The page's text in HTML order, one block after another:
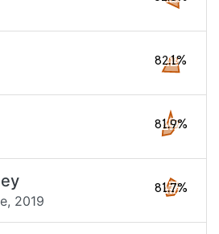
82.1%
81.9%
2019
81.7%